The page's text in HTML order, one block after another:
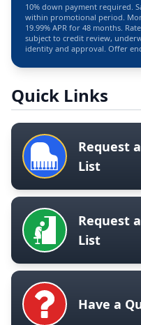
10% down payment required.
within promotional period.
19.99% APR for 48 months.
subject to credit review,
identity and approval. Offer
Quick Links
Request
List
Request
List
Have a